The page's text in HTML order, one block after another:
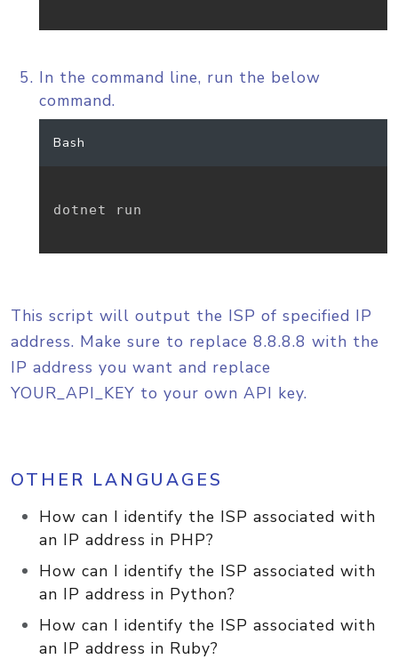
In the command line, run the below
command.
Bash
dotnet run
This script will output the ISP of specified IP
address. Make sure to replace 8.8.8.8 with the
IP address you want and replace
YOUR_API_KEY to your own API key.
OTHER LANGUAGES
How can I identify the ISP associated with
an IP address in PHP?
How can I identify the ISP associated with
an IP address in Python?
How can I identify the ISP associated with
an IP address in Ruby?